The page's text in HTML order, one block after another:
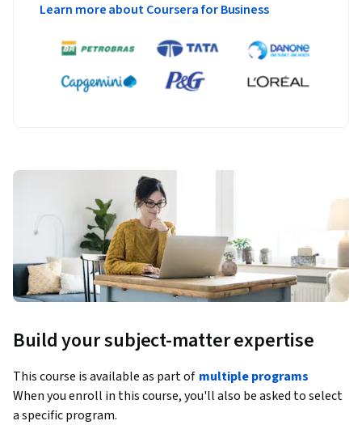
Learn more about Coursera for Business
Build your subject-matter expertise
This course is available as part of multiple programs
When you enroll in this course, you'll also be asked to select
a specific program.